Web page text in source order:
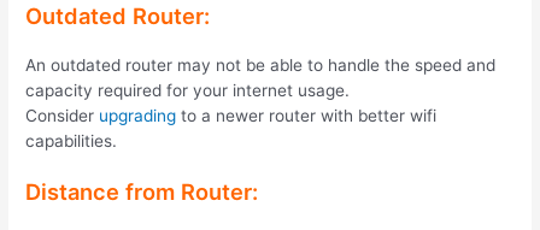
Outdated Router:
An outdated router may not be able to handle the speed and
capacity required for your internet usage.
Consider upgrading to a newer router with better wifi
capabilities.
Distance from Router: